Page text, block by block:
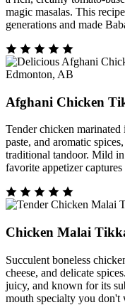
magic masalas. This
generations and made
Afghani Chicken
Tender chicken
paste, and aromatic
traditional tandoor. Mild
favorite appetizer
Chicken Malai
Succulent boneless
cheese, and delicate
juicy, and known for its
mouth specialty you don't